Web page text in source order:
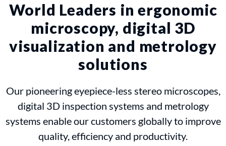
World Leaders in ergonomic
microscopy, digital 3D
visualization and metrology
solutions
Our pioneering eyepiece-less stereo microscopes,
digital 3D inspection systems and metrology
systems enable our customers globally to improve
quality, efficiency and productivity.